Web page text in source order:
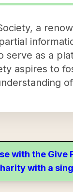
a
serve as a
aspires to
with the
with a